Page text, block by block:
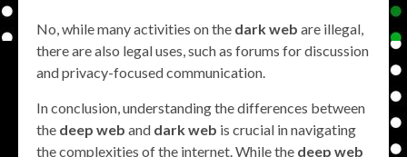
No, while many activities on the dark web are illegal,
there are also legal uses, such as forums for discussion
and privacy-focused communication.
In conclusion, understanding the differences between
the deep web and dark web is crucial in navigating
the complexities of the internet. While the deep web